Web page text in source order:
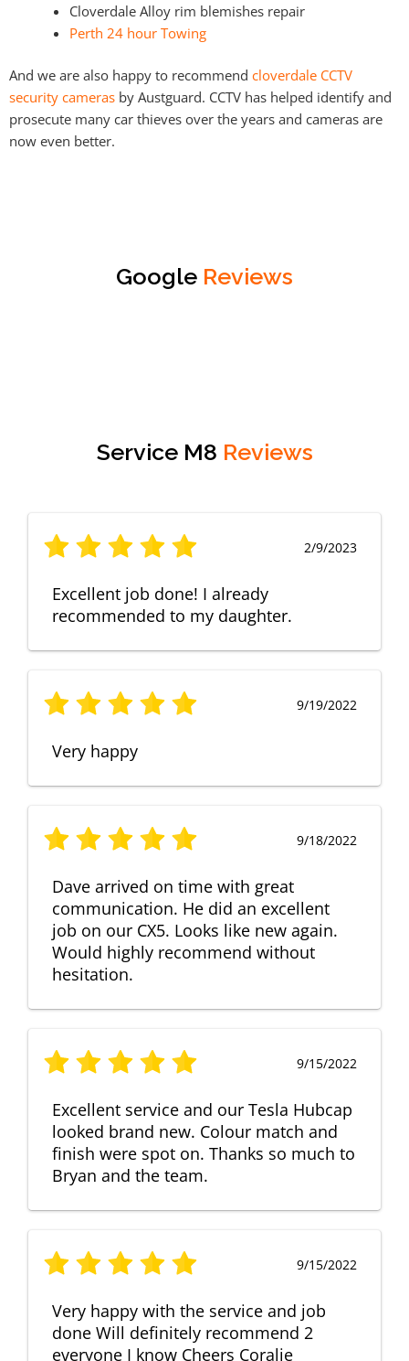
Cloverdale Alloy rim blemishes repair
Perth 24 hour Towing
And we are also happy to recommend cloverdale CCTV
security cameras by Austguard. CCTV has helped identify and
prosecute many car thieves over the years and cameras are
now even better.
Google Reviews
Service M8 Reviews
2/9/2023
Excellent job done! I already
recommended to my daughter.
9/19/2022
Very happy
9/18/2022
Dave arrived on time with great
communication. He did an excellent
job on our CX5. Looks like new again.
Would highly recommend without
hesitation.
9/15/2022
Excellent service and our Tesla Hubcap
looked brand new. Colour match and
finish were spot on. Thanks so much to
Bryan and the team.
9/15/2022
Very happy with the service and job
done Will definitely recommend 2
everyone I know Cheers Coralie